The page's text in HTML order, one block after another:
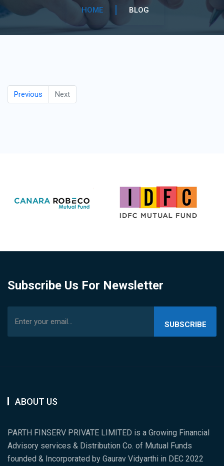
HOME BLOG
Previous Next
Subscribe Us For Newsletter
SUBSCRIBE
ABOUT US
PARTH FINSERV PRIVATE LIMITED is a Growing Financial
Advisory services & Distribution Co. of Mutual Funds
founded & Incorporated by Gaurav Vidyarthi in DEC 2022